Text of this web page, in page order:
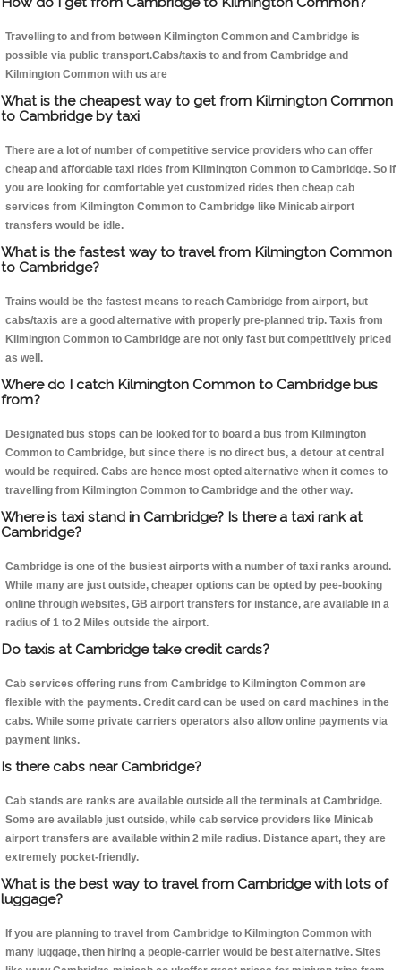
Travelling to and from between Kilmington Common and Cambridge is
possible via public transport.Cabs/taxis to and from Cambridge and
Kilmington Common with us are
What is the cheapest way to get from Kilmington Common
to Cambridge by taxi
There are a lot of number of competitive service providers who can offer
cheap and affordable taxi rides from Kilmington Common to Cambridge. So if
you are looking for comfortable yet customized rides then cheap cab
services from Kilmington Common to Cambridge like Minicab airport
transfers would be idle.
What is the fastest way to travel from Kilmington Common
to Cambridge?
Trains would be the fastest means to reach Cambridge from airport, but
cabs/taxis are a good alternative with properly pre-planned trip. Taxis from
Kilmington Common to Cambridge are not only fast but competitively priced
as well.
Where do I catch Kilmington Common to Cambridge bus
from?
Designated bus stops can be looked for to board a bus from Kilmington
Common to Cambridge, but since there is no direct bus, a detour at central
would be required. Cabs are hence most opted alternative when it comes to
travelling from Kilmington Common to Cambridge and the other way.
Where is taxi stand in Cambridge? Is there a taxi rank at
Cambridge?
Cambridge is one of the busiest airports with a number of taxi ranks around.
While many are just outside, cheaper options can be opted by pee-booking
online through websites, GB airport transfers for instance, are available in a
radius of 1 to 2 Miles outside the airport.
Do taxis at Cambridge take credit cards?
Cab services offering runs from Cambridge to Kilmington Common are
flexible with the payments. Credit card can be used on card machines in the
cabs. While some private carriers operators also allow online payments via
payment links.
Is there cabs near Cambridge?
Cab stands are ranks are available outside all the terminals at Cambridge.
Some are available just outside, while cab service providers like Minicab
airport transfers are available within 2 mile radius. Distance apart, they are
extremely pocket-friendly.
What is the best way to travel from Cambridge with lots of
luggage?
If you are planning to travel from Cambridge to Kilmington Common with
many luggage, then hiring a people-carrier would be best alternative. Sites